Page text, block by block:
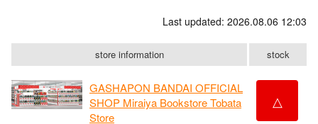
Last updated: 2026.08.06 12:03
store information stock
GASHAPON BANDAI OFFICIAL
SHOP Miraiya Bookstore Tobata
Store
△